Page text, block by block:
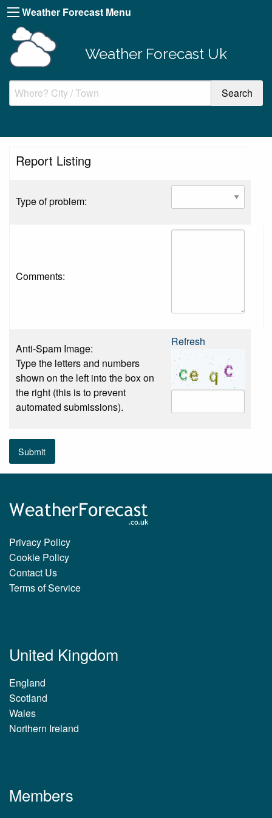
Weather Forecast Menu
Weather Forecast Uk
Report Listing
Type of problem:
Comments:
Anti-Spam Image:
Type the letters and numbers
shown on the left into the box on
the right (this is to prevent
automated submissions).
Refresh
Submit
Privacy Policy
Cookie Policy
Contact Us
Terms of Service
United Kingdom
England
Scotland
Wales
Northern Ireland
Members